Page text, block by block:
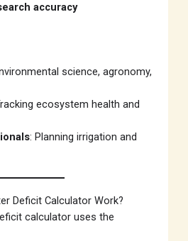
accuracy
science, agronomy,
ecosystem health and
: Planning irrigation and
Deficit Calculator Work?
calculator uses the